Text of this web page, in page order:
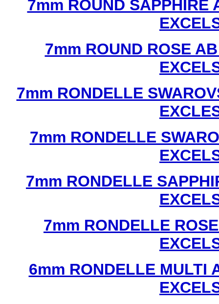
7mm ROUND SAPPHIRE
7mm ROUND ROSE
7mm RONDELLE
7mm RONDELLE
7mm RONDELLE
7mm RONDELLE
6mm RONDELLE MULTI